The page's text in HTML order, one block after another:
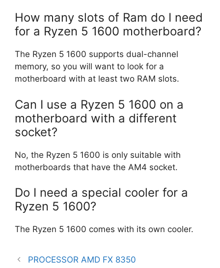
How many slots of Ram do I need
for a Ryzen 5 1600 motherboard?
The Ryzen 5 1600 supports dual-channel
memory, so you will want to look for a
motherboard with at least two RAM slots.
Can I use a Ryzen 5 1600 on a
motherboard with a different
socket?
No, the Ryzen 5 1600 is only suitable with
motherboards that have the AM4 socket.
Do I need a special cooler for a
Ryzen 5 1600?
The Ryzen 5 1600 comes with its own cooler.
PROCESSOR AMD FX 8350